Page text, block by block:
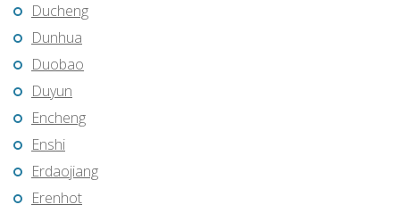
Ducheng
Dunhua
Duobao
Duyun
Encheng
Enshi
Erdaojiang
Erenhot